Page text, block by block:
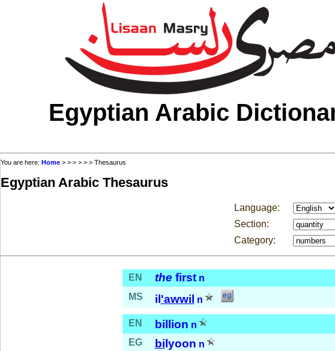
Egyptian Arabic
You are here: Home > > > > > > Thesaurus
Egyptian Arabic Thesaurus
Language:
Section:
Category:
EN the first n
MS
il 'awwil n
EN billion n
EG
bi lyoon n